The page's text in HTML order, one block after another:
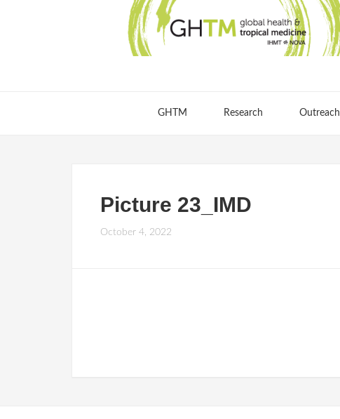
GHTM Research Outreach
Picture 23_IMD
October 4, 2022